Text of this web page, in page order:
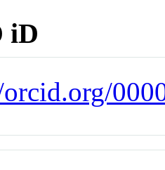
iD